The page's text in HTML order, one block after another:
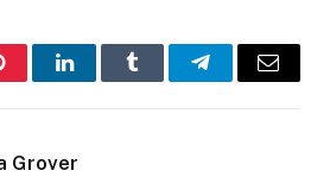
LinkedInTumblr TelegramEmail
Grover